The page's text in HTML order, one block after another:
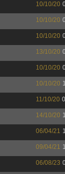
10/10/20
10/10/20
10/10/20
13/10/20
10/10/20
10/10/20
11/10/20
14/10/20
06/04/21
09/04/21
06/08/23